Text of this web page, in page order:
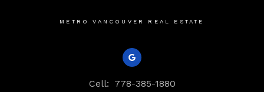
METRO VANCOUVER REAL ESTATE
Cell: 778-385-1880